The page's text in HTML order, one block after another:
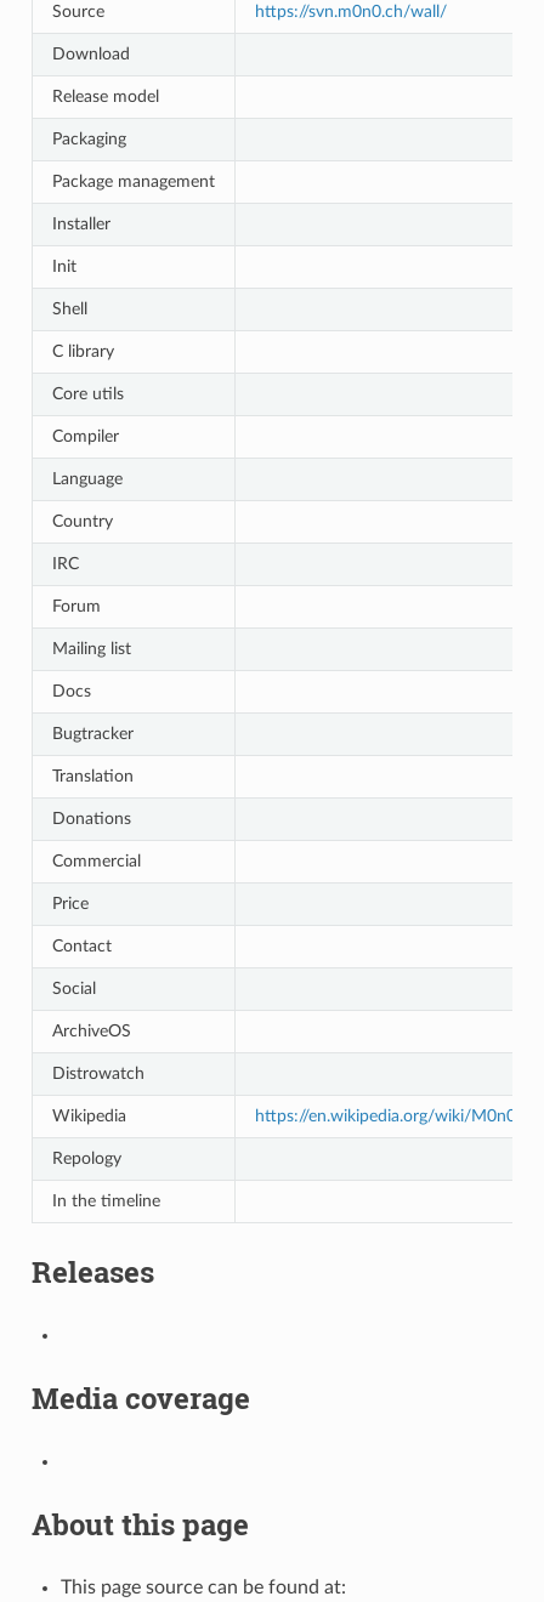
Source https://svn.m0n0.ch/wall/
Download
Release model
Packaging
Package management
Installer
Init
Shell
C library
Core utils
Compiler
Language
Country
IRC
Forum
Mailing list
Docs
Bugtracker
Translation
Donations
Commercial
Price
Contact
Social
ArchiveOS
Distrowatch
Wikipedia https://en.wikipedia.org/wiki/M0n0wall
Repology
In the timeline
Releases
Media coverage
About this page
This page source can be found at: